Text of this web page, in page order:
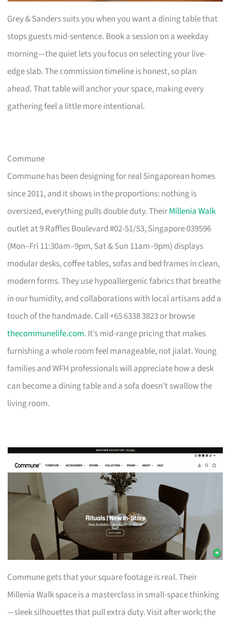
Grey & Sanders suits you when you want a dining table that
stops guests mid-sentence. Book a session on a weekday
morning—the quiet lets you focus on selecting your live-
edge slab. The commission timeline is honest, so plan
ahead. That table will anchor your space, making every
gathering feel a little more intentional.
Commune
Commune has been designing for real Singaporean homes
since 2011, and it shows in the proportions: nothing is
oversized, everything pulls double duty. TheirMillenia Walk
outlet at 9 Raffles Boulevard #02-51/53, Singapore 039596
(Mon–Fri 11:30am–9pm, Sat & Sun 11am–9pm) displays
modular desks, coffee tables, sofas and bed frames in clean,
modern forms. They use hypoallergenic fabrics that breathe
in our humidity, and collaborations with local artisans add a
touch of the handmade. Call +65 6338 3823 or browse
thecommunelife.com. It’s mid-range pricing that makes
furnishing a whole room feel manageable, not jialat. Young
families and WFH professionals will appreciate how a desk
can become a dining table and a sofa doesn’t swallow the
living room.
Commune gets that your square footage is real. Their
Millenia Walk space is a masterclass in small-space thinking
—sleek silhouettes that pull extra duty. Visit after work; the